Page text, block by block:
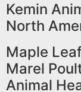
Kemin
North
Maple
Marel
Animal